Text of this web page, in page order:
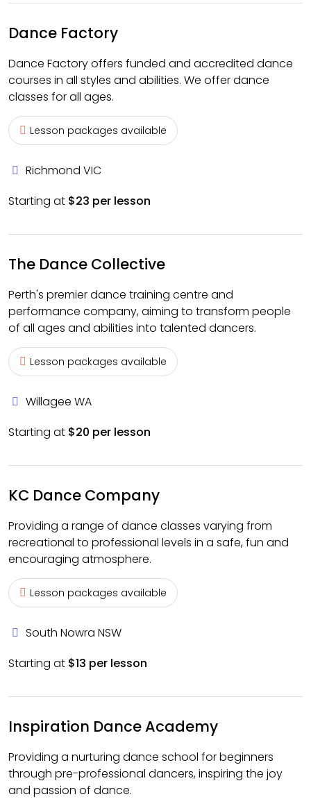
Dance Factory
Dance Factory offers funded and accredited dance
courses in all styles and abilities. We offer dance
classes for all ages.
Lesson packages available
Richmond VIC
Starting at $23 per lesson
The Dance Collective
Perth's premier dance training centre and
performance company, aiming to transform people
of all ages and abilities into talented dancers.
Lesson packages available
Willagee WA
Starting at $20 per lesson
KC Dance Company
Providing a range of dance classes varying from
recreational to professional levels in a safe, fun and
encouraging atmosphere.
Lesson packages available
South Nowra NSW
Starting at $13 per lesson
Inspiration Dance Academy
Providing a nurturing dance school for beginners
through pre-professional dancers, inspiring the joy
and passion of dance.